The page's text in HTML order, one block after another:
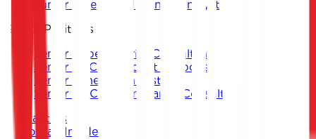
Junior Threat Intelligence Analyst
Senior Positions
Senior Cybersecurity Consultant
Senior SOC & Incident Response
Senior Penetration Testing
Senior GRC & Compliance Consultant
Contact Us
Report an Incident